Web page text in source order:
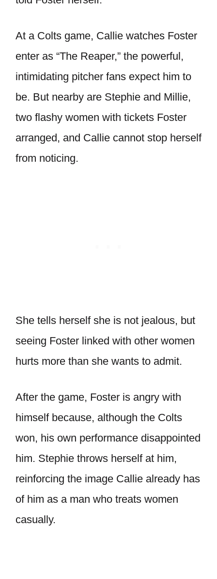
At a Colts game, Callie watches Foster
enter as “The Reaper,” the powerful,
intimidating pitcher fans expect him to
be. But nearby are Stephie and Millie,
two flashy women with tickets Foster
arranged, and Callie cannot stop herself
from noticing.
She tells herself she is not jealous, but
seeing Foster linked with other women
hurts more than she wants to admit.
After the game, Foster is angry with
himself because, although the Colts
won, his own performance disappointed
him. Stephie throws herself at him,
reinforcing the image Callie already has
of him as a man who treats women
casually.